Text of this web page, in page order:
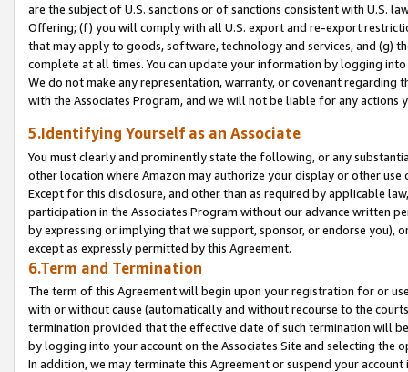
are the subject of U.S. sanctions or of sanctions consistent with U.S.
Offering; (f) you will comply with all U.S. export and re-export
that may apply to goods, software, technology and services, and (g)
complete at all times. You can update your information by logging
We do not make any representation, warranty, or covenant regarding
with the Associates Program, and we will not be liable for any actions
5.Identifying Yourself as an Associate
You must clearly and prominently state the following, or any
other location where Amazon may authorize your display or other
Except for this disclosure, and other than as required by applicable
participation in the Associates Program without our advance written
by expressing or implying that we support, sponsor, or endorse you),
except as expressly permitted by this Agreement.
6.Term and Termination
The term of this Agreement will begin upon your registration for or
with or without cause (automatically and without recourse to the
termination provided that the effective date of such termination will
by logging into your account on the Associates Site and selecting the
In addition, we may terminate this Agreement or suspend your